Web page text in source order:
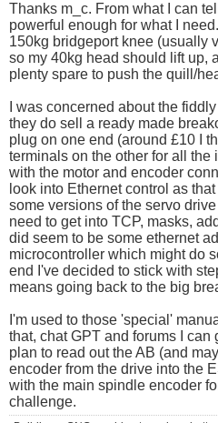
Thanks m_c. From what I can
powerful enough for what I
150kg bridgeport knee (usually
so my 40kg head should lift up,
plenty spare to push the quill/
I was concerned about the
they do sell a ready made
plug on one end (around £10 I
terminals on the other for all the
with the motor and encoder
look into Ethernet control as
some versions of the servo
need to get into TCP, masks,
did seem to be some ethernet
microcontroller which might do
end I've decided to stick with
means going back to the big
I'm used to those 'special'
that, chat GPT and forums I can
plan to read out the AB (and
encoder from the drive into the
with the main spindle encoder
challenge.